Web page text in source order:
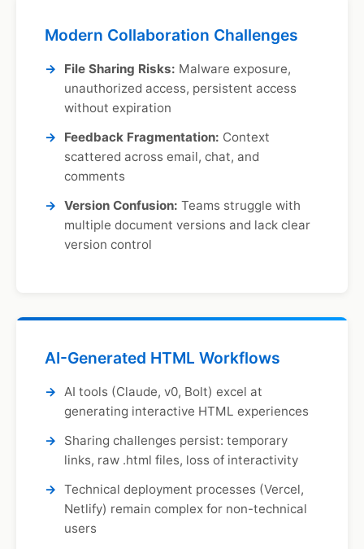
Modern Collaboration Challenges
File Sharing Risks: Malware exposure,
unauthorized access, persistent access
without expiration
Feedback Fragmentation: Context
scattered across email, chat, and
comments
Version Confusion: Teams struggle with
multiple document versions and lack clear
version control
AI-Generated HTML Workflows
AI tools (Claude, v0, Bolt) excel at
generating interactive HTML experiences
Sharing challenges persist: temporary
links, raw .html files, loss of interactivity
Technical deployment processes (Vercel,
Netlify) remain complex for non-technical
users